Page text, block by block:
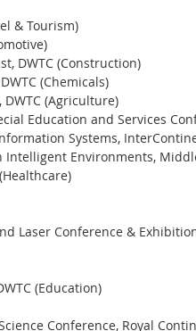
& Tourism)
DWTC (Construction)
(Chemicals)
(Agriculture)
Education and Services
Systems,
Environments,
Laser Conference &
(Education)
Conference, Royal